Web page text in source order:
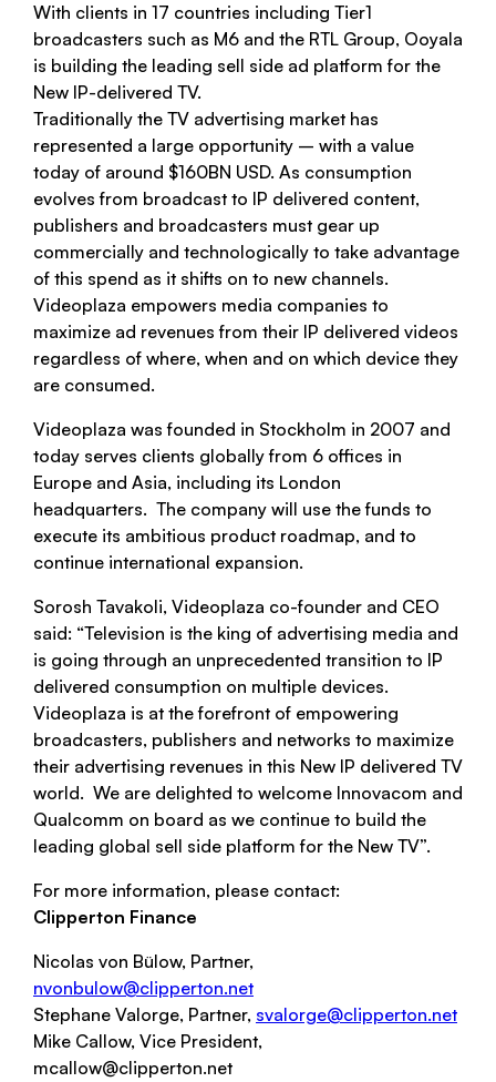
With clients in 17 countries including Tier1
broadcasters such as M6 and the RTL Group, Ooyala
is building the leading sell side ad platform for the
New IP-delivered TV.
Traditionally the TV advertising market has
represented a large opportunity – with a value
today of around $160BN USD. As consumption
evolves from broadcast to IP delivered content,
publishers and broadcasters must gear up
commercially and technologically to take advantage
of this spend as it shifts on to new channels.
Videoplaza empowers media companies to
maximize ad revenues from their IP delivered videos
regardless of where, when and on which device they
are consumed.
Videoplaza was founded in Stockholm in 2007 and
today serves clients globally from 6 offices in
Europe and Asia, including its London
headquarters. The company will use the funds to
execute its ambitious product roadmap, and to
continue international expansion.
Sorosh Tavakoli, Videoplaza co-founder and CEO
said: “Television is the king of advertising media and
is going through an unprecedented transition to IP
delivered consumption on multiple devices.
Videoplaza is at the forefront of empowering
broadcasters, publishers and networks to maximize
their advertising revenues in this New IP delivered TV
world. We are delighted to welcome Innovacom and
Qualcomm on board as we continue to build the
leading global sell side platform for the New TV”.
For more information, please contact:
Clipperton Finance
Nicolas von Bülow, Partner,
nvonbulow@clipperton.net
Stephane Valorge, Partner, svalorge@clipperton.net
Mike Callow, Vice President,
mcallow@clipperton.net